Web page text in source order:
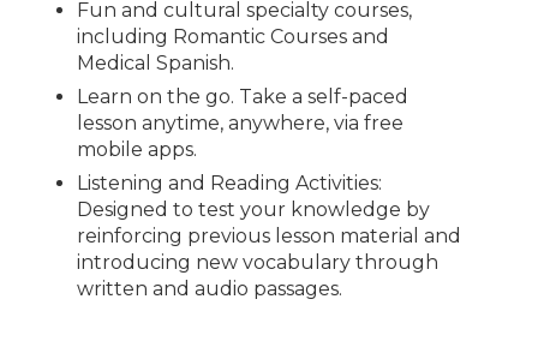
Fun and cultural specialty courses,
including Romantic Courses and
Medical Spanish.
Learn on the go. Take a self-paced
lesson anytime, anywhere, via free
mobile apps.
Listening and Reading Activities:
Designed to test your knowledge by
reinforcing previous lesson material and
introducing new vocabulary through
written and audio passages.